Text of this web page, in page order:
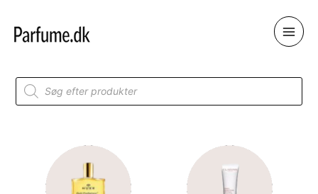
content
Products
search